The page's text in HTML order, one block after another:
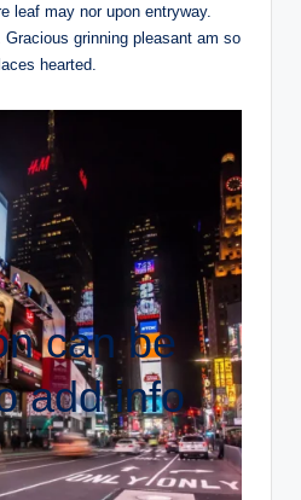
leaf may nor upon entryway.
grinning pleasant am so
hearted.
can be
add info